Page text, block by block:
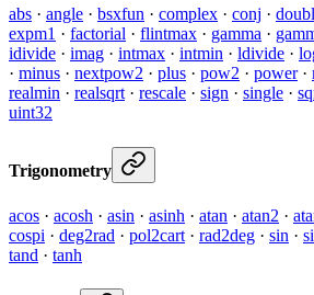
abs · angle · bsxfun · complex · conj ·
expm1 · factorial · flintmax · gamma ·
idivide · imag · intmax · intmin · ldivide ·
· minus · nextpow2 · plus · pow2 · power·
realmin · realsqrt · rescale · sign · single ·
uint32
Trigonometry
acos · acosh · asin · asinh · atan · atan2 ·
cospi · deg2rad · pol2cart · rad2deg · sin ·
tand · tanh